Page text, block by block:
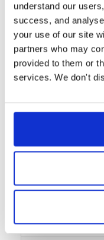
understand our
success, and
your use of our site
partners who may
provided to them or
services. We don't
Fmt Scan Name
1.3.1
1.3.1
1.3.1
1.3.1
1.3.1